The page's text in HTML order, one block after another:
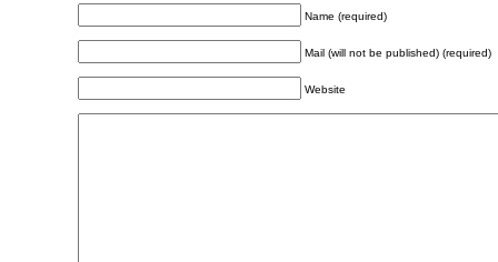
Name (required)
Mail (will not be published) (required)
Website